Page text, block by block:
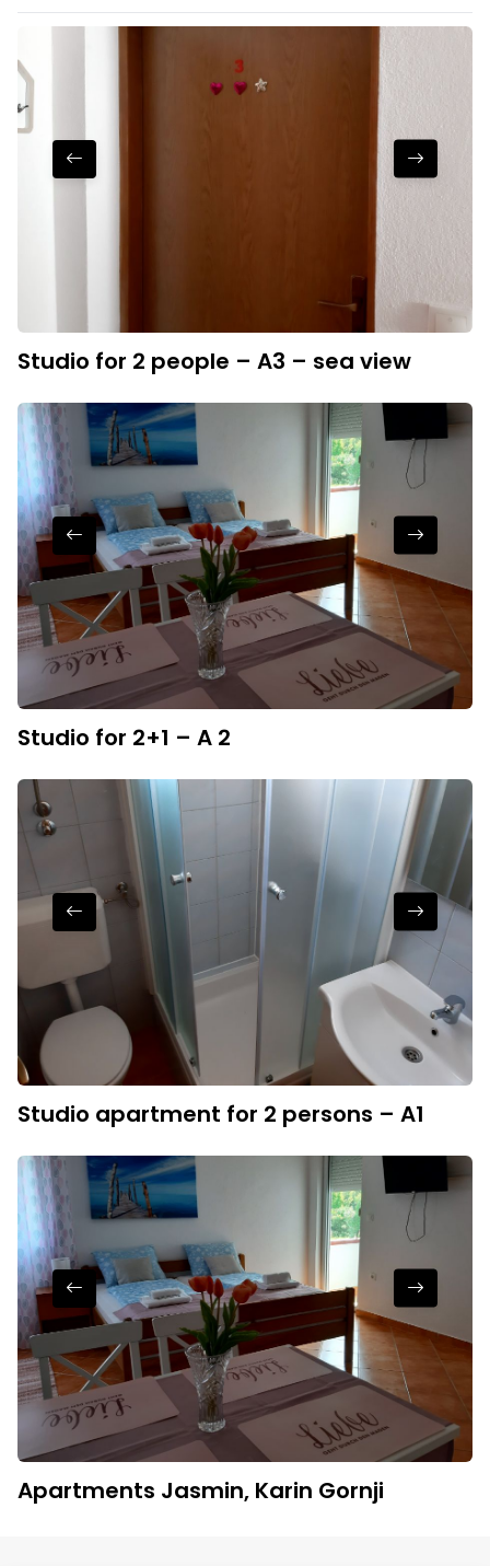
Studio for 2 people – A3 – sea view
Studio for 2+1 – A 2
Studio apartment for 2 persons – A1
Apartments Jasmin, Karin Gornji